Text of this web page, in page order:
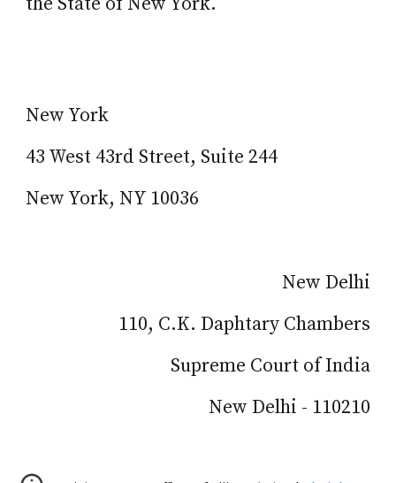
New York
43 West 43rd Street, Suite 244
New York, NY 10036
New Delhi
110, C.K. Daphtary Chambers
Supreme Court of India
New Delhi - 110210